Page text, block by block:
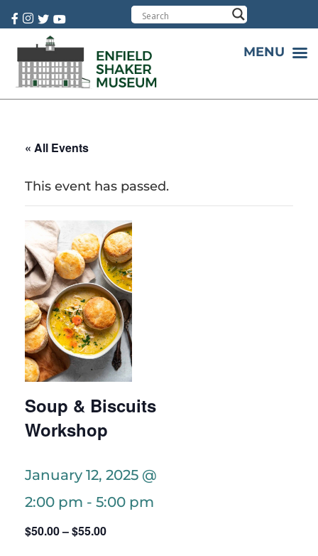
« All Events
This event has passed.
Soup & Biscuits
Workshop
January 12, 2025 @
2:00 pm - 5:00 pm
$50.00 – $55.00
MENU